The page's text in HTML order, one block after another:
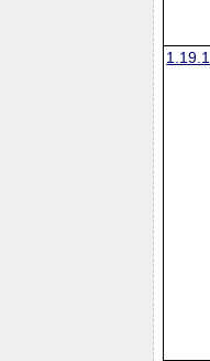
1.19.1